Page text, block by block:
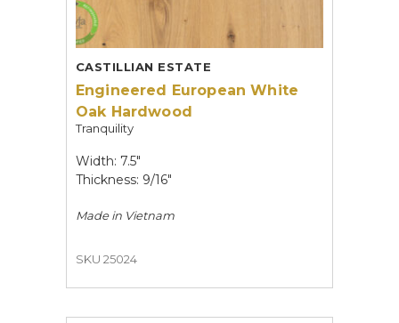
CASTILLIAN ESTATE
Engineered European White
Oak Hardwood
Tranquility
Width: 7.5"
Thickness: 9/16"
Made in Vietnam
SKU 25024